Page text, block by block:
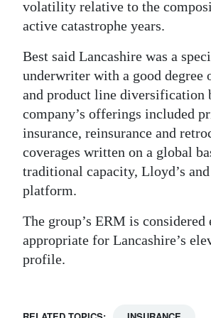
volatility relative to the
active catastrophe years.
Best said Lancashire was a
underwriter with a good degree
and product line diversification
company’s offerings included
insurance, reinsurance and
coverages written on a global
traditional capacity, Lloyd’s
platform.
The group’s ERM is considered
appropriate for Lancashire’s
profile.